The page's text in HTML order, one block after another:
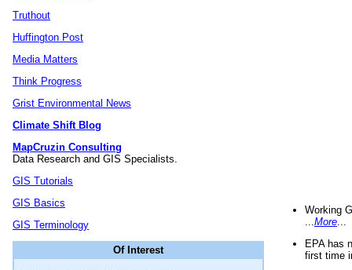
Truthout
Huffington Post
Media Matters
Think Progress
Grist Environmental News
Climate Shift Blog
MapCruzin Consulting
Data Research and GIS Specialists.
GIS Tutorials
GIS Basics
GIS Terminology
Of Interest
Working
More
EPA has
first time